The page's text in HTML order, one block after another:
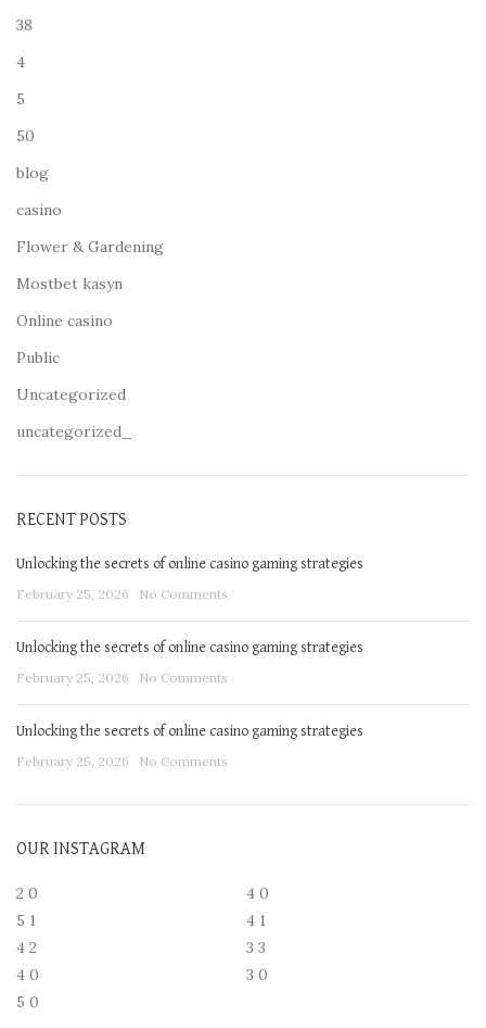
38
4
5
50
blog
casino
Flower & Gardening
Mostbet kasyn
Online casino
Public
Uncategorized
uncategorized_
RECENT POSTS
Unlocking the secrets of online casino gaming strategies
February 25, 2026 No Comments
Unlocking the secrets of online casino gaming strategies
February 25, 2026 No Comments
Unlocking the secrets of online casino gaming strategies
February 25, 2026 No Comments
OUR INSTAGRAM
2 0 4 0
5 1 4 1
4 2 3 3
4 0 3 0
5 0